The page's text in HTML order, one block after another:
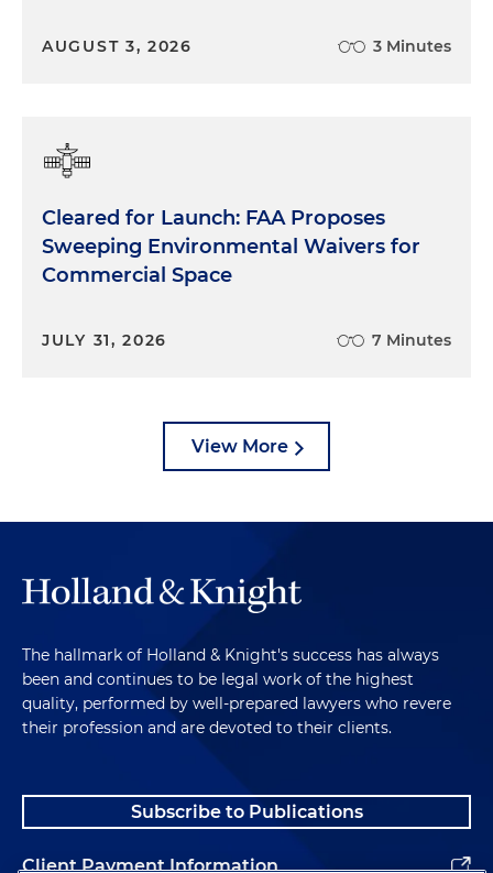
AUGUST 3, 2026 3 Minutes
Cleared for Launch: FAA Proposes
Sweeping Environmental Waivers for
Commercial Space
JULY 31, 2026 7 Minutes
View More
The hallmark of Holland & Knight's success has always
been and continues to be legal work of the highest
quality, performed by well-prepared lawyers who revere
their profession and are devoted to their clients.
Subscribe to Publications
Client Payment Information